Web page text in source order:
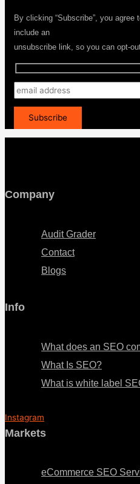
By clicking “Subscribe”, you
include an
unsubscribe link, so you can opt-
Company
Audit Grader
Contact
Blogs
Info
What does an SEO
What Is SEO?
What is white label
Instagram
Markets
eCommerce SEO